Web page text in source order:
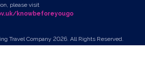
please visit
knowbeforeyougo
Travel Company 2026. All Rights Reserved.